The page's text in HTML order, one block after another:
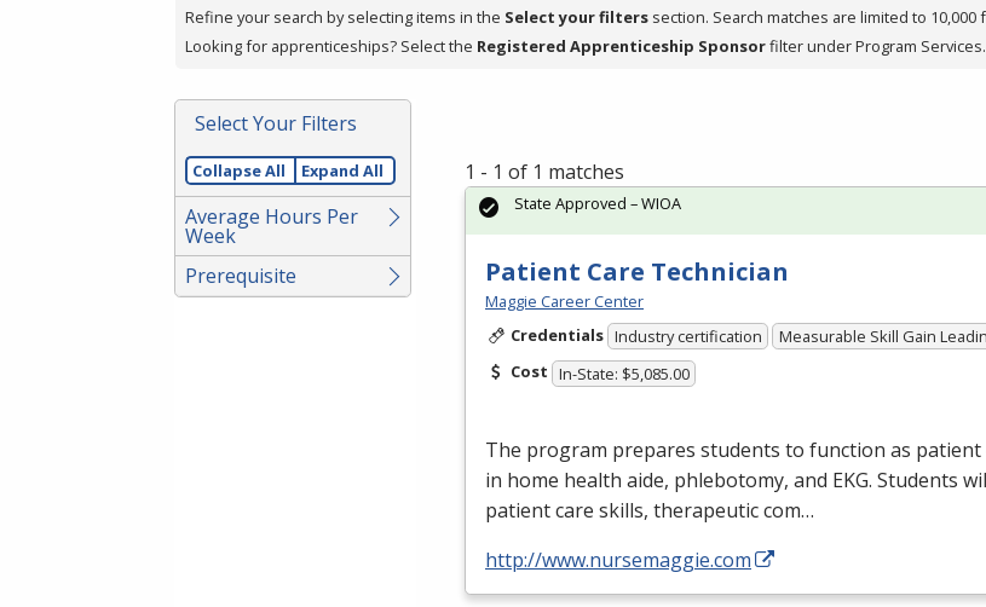
Enter
or
Refine your search by selecting items in the Select your filters section. Search matches are limited to
Looking for apprenticeships? Select the Registered Apprenticeship Sponsorfilter under Program Services.
Select Your Filters
Collapse All Expand All
Average Hours Per
Week
Prerequisite
1 - 1 of 1 matches
Patient Care Technician
Maggie Career Center
Credentials Industry certification
Measurable Skill Gain
Cost In-State: $5,085.00
The program prepares students to function as patient
in home health aide, phlebotomy, and EKG. Students
patient care skills, therapeutic com…
http://www.nursemaggie.com
State Approved – WIOA